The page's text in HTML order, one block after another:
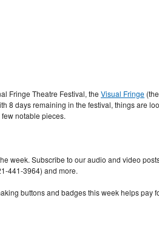
Fringe Theatre Festival, the Visual Fringe
8 days remaining in the festival, things are
notable pieces.
week. Subscribe to our audio and video
441-3964) and more.
buttons and badges this week helps pay